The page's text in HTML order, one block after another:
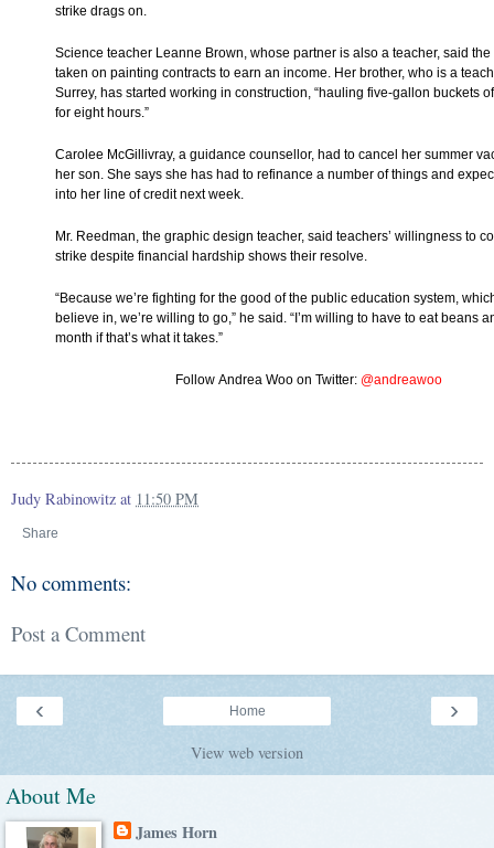
strike drags on.
Science teacher Leanne Brown, whose partner is also a teacher, said the
taken on painting contracts to earn an income. Her brother, who is a
Surrey, has started working in construction, “hauling five-gallon buckets
for eight hours.”
Carolee McGillivray, a guidance counsellor, had to cancel her summer
her son. She says she has had to refinance a number of things and
into her line of credit next week.
Mr. Reedman, the graphic design teacher, said teachers’ willingness to
strike despite financial hardship shows their resolve.
“Because we’re fighting for the good of the public education system,
believe in, we’re willing to go,” he said. “I’m willing to have to eat beans
month if that’s what it takes.”
Follow Andrea Woo on Twitter: @andreawoo
Judy Rabinowitz at 11:50 PM
Share
No comments:
Post a Comment
‹ ›
Home
View web version
About Me
James Horn